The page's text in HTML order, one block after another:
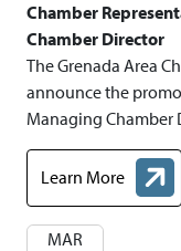
Chamber
Chamber Director
The Grenada Area
announce the
Managing Chamber
Learn More
about Chamber
MAR